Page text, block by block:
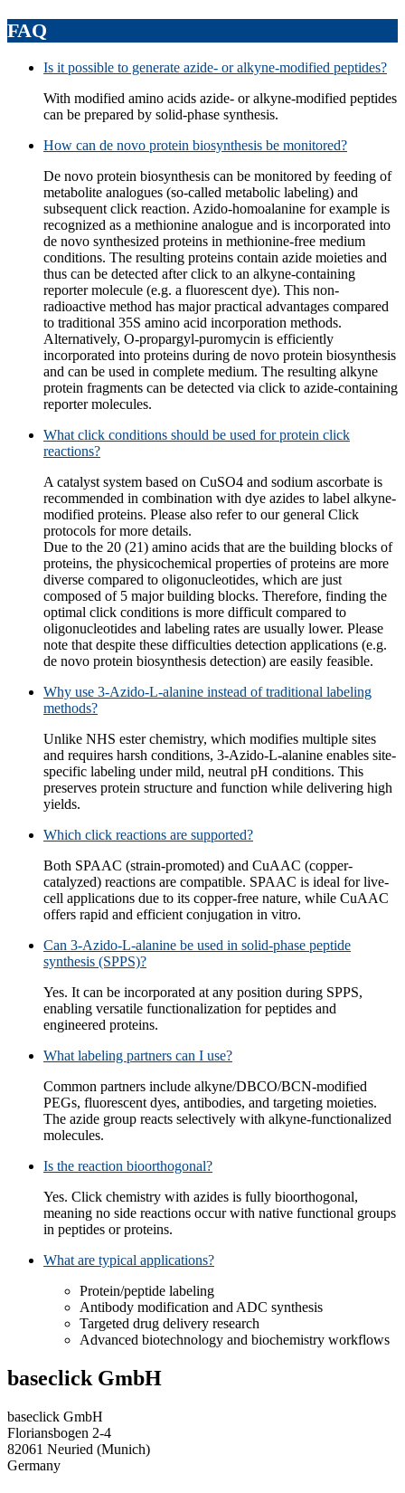
FAQ
Is it possible to generate azide- or alkyne-modified peptides?
With modified amino acids azide- or alkyne-modified peptides
can be prepared by solid-phase synthesis.
How can de novo protein biosynthesis be monitored?
De novo protein biosynthesis can be monitored by feeding of
metabolite analogues (so-called metabolic labeling) and
subsequent click reaction. Azido-homoalanine for example is
recognized as a methionine analogue and is incorporated into
de novo synthesized proteins in methionine-free medium
conditions. The resulting proteins contain azide moieties and
thus can be detected after click to an alkyne-containing
reporter molecule (e.g. a fluorescent dye). This non-
radioactive method has major practical advantages compared
to traditional 35S amino acid incorporation methods.
Alternatively, O-propargyl-puromycin is efficiently
incorporated into proteins during de novo protein biosynthesis
and can be used in complete medium. The resulting alkyne
protein fragments can be detected via click to azide-containing
reporter molecules.
What click conditions should be used for protein click
reactions?
A catalyst system based on CuSO4 and sodium ascorbate is
recommended in combination with dye azides to label alkyne-
modified proteins. Please also refer to our general Click
protocols for more details.
Due to the 20 (21) amino acids that are the building blocks of
proteins, the physicochemical properties of proteins are more
diverse compared to oligonucleotides, which are just
composed of 5 major building blocks. Therefore, finding the
optimal click conditions is more difficult compared to
oligonucleotides and labeling rates are usually lower. Please
note that despite these difficulties detection applications (e.g.
de novo protein biosynthesis detection) are easily feasible.
Why use 3-Azido-L-alanine instead of traditional labeling
methods?
Unlike NHS ester chemistry, which modifies multiple sites
and requires harsh conditions, 3-Azido-L-alanine enables site-
specific labeling under mild, neutral pH conditions. This
preserves protein structure and function while delivering high
yields.
Which click reactions are supported?
Both SPAAC (strain-promoted) and CuAAC (copper-
catalyzed) reactions are compatible. SPAAC is ideal for live-
cell applications due to its copper-free nature, while CuAAC
offers rapid and efficient conjugation in vitro.
Can 3-Azido-L-alanine be used in solid-phase peptide
synthesis (SPPS)?
Yes. It can be incorporated at any position during SPPS,
enabling versatile functionalization for peptides and
engineered proteins.
What labeling partners can I use?
Common partners include alkyne/DBCO/BCN-modified
PEGs, fluorescent dyes, antibodies, and targeting moieties.
The azide group reacts selectively with alkyne-functionalized
molecules.
Is the reaction bioorthogonal?
Yes. Click chemistry with azides is fully bioorthogonal,
meaning no side reactions occur with native functional groups
in peptides or proteins.
What are typical applications?
Protein/peptide labeling
Antibody modification and ADC synthesis
Targeted drug delivery research
Advanced biotechnology and biochemistry workflows
baseclick GmbH
baseclick GmbH
Floriansbogen 2-4
82061 Neuried (Munich)
Germany